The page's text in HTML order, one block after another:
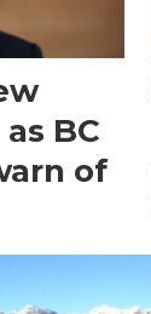
BC
of